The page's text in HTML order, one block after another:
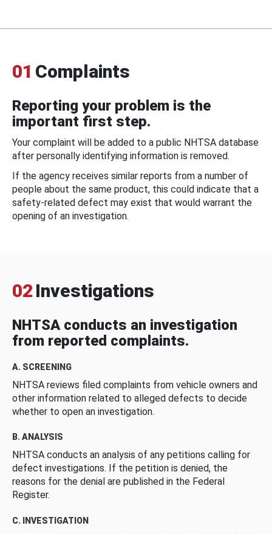
01 Complaints
Reporting your problem is the
important first step.
Your complaint will be added to a public NHTSA database
after personally identifying information is removed.
If the agency receives similar reports from a number of
people about the same product, this could indicate that a
safety-related defect may exist that would warrant the
opening of an investigation.
02 Investigations
NHTSA conducts an investigation
from reported complaints.
A. SCREENING
NHTSA reviews filed complaints from vehicle owners and
other information related to alleged defects to decide
whether to open an investigation.
B. ANALYSIS
NHTSA conducts an analysis of any petitions calling for
defect investigations. If the petition is denied, the
reasons for the denial are published in the Federal
Register.
C. INVESTIGATION